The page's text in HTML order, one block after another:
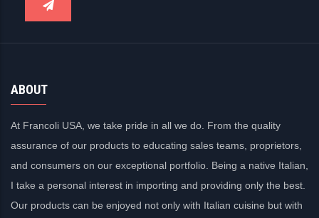
ABOUT
At Francoli USA, we take pride in all we do. From the quality
assurance of our products to educating sales teams, proprietors,
and consumers on our exceptional portfolio. Being a native Italian,
I take a personal interest in importing and providing only the best.
Our products can be enjoyed not only with Italian cuisine but with